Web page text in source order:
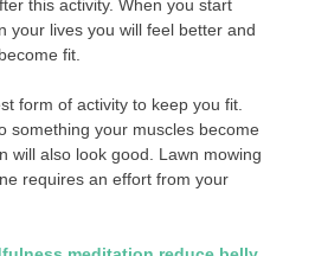
this activity. When you start
your lives you will feel better and
fit.
form of activity to keep you fit.
something your muscles become
will also look good. Lawn mowing
requires an effort from your